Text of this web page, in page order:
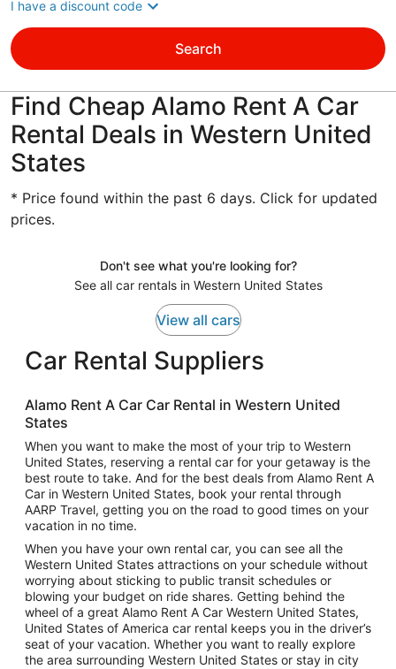
I have a discount code
Search
Find Cheap Alamo Rent A Car
Rental Deals in Western United
States
* Price found within the past 6 days. Click for updated
prices.
Don't see what you're looking for?
See all car rentals in Western United States
View all cars
Car Rental Suppliers
Alamo Rent A Car Car Rental in Western United
States
When you want to make the most of your trip to Western
United States, reserving a rental car for your getaway is the
best route to take. And for the best deals from Alamo Rent A
Car in Western United States, book your rental through
AARP Travel, getting you on the road to good times on your
vacation in no time.
When you have your own rental car, you can see all the
Western United States attractions on your schedule without
worrying about sticking to public transit schedules or
blowing your budget on ride shares. Getting behind the
wheel of a great Alamo Rent A Car Western United States,
United States of America car rental keeps you in the driver’s
seat of your vacation. Whether you want to really explore
the area surrounding Western United States or stay in city